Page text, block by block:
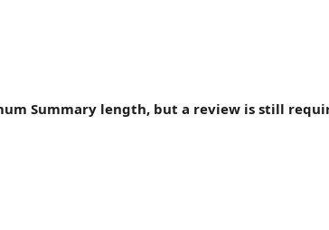
Summary length, but a review is still